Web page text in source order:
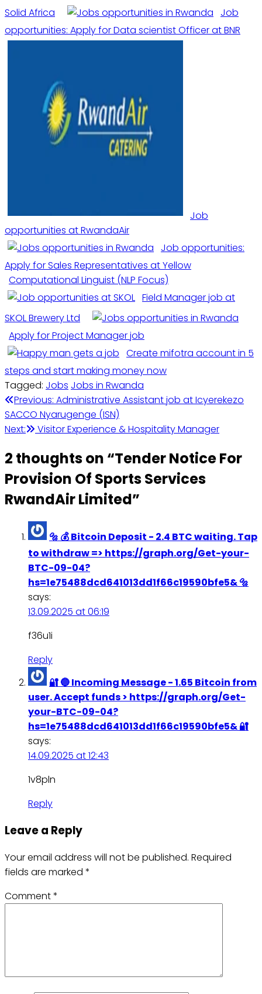
Solid Africa
Job
opportunities: Apply for Data scientist Officer at BNR
Job
opportunities at RwandaAir
Job opportunities:
Apply for Sales Representatives at Yellow
Computational Linguist (NLP Focus)
Field Manager job at
SKOL Brewery Ltd
Apply for Project Manager job
Create mifotra account in 5
steps and start making money now
Tagged: Jobs Jobs in Rwanda
Post
navigation
Previous: Administrative Assistant job at Icyerekezo
SACCO Nyarugenge (ISN)
Next:
Visitor Experience & Hospitality Manager
2 thoughts on “Tender Notice For
Provision Of Sports Services
RwandAir Limited”
🔩 💰 Bitcoin Deposit - 2.4 BTC waiting. Tap
to withdraw => https://graph.org/Get-your-
BTC-09-04?
hs=1e75488dcd641013dd1f66c19590bfe5& 🔩
says:
13.09.2025 at 06:19
f36u1i
Reply
🔐 🔵 Incoming Message - 1.65 Bitcoin from
user. Accept funds > https://graph.org/Get-
your-BTC-09-04?
hs=1e75488dcd641013dd1f66c19590bfe5& 🔐
says:
14.09.2025 at 12:43
1v8pln
Reply
Leave a Reply
Your email address will not be published. Required
fields are marked *
Comment*